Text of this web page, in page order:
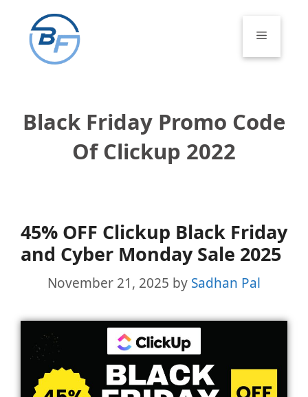
content
Menu
Black Friday Promo Code
Of Clickup 2022
45% OFF Clickup Black Friday
and Cyber Monday Sale 2025
November 21, 2025 by Sadhan Pal